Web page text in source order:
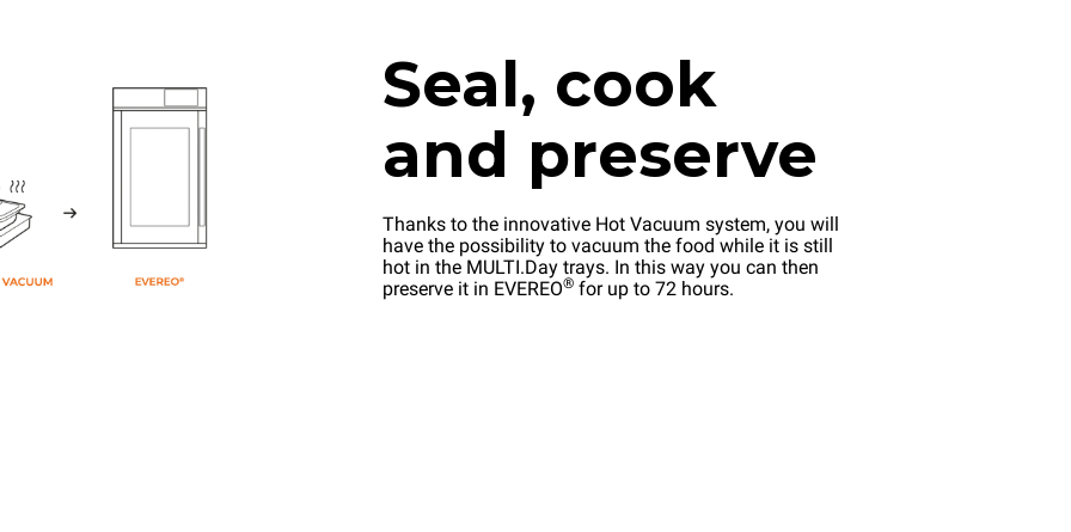
Seal, cook
and preserve
Thanks to the innovative Hot Vacuum system, you will
have the possibility to vacuum the food while it is still
hot in the MULTI.Day trays. In this way you can then
preserve it in EVEREO® for up to 72 hours.